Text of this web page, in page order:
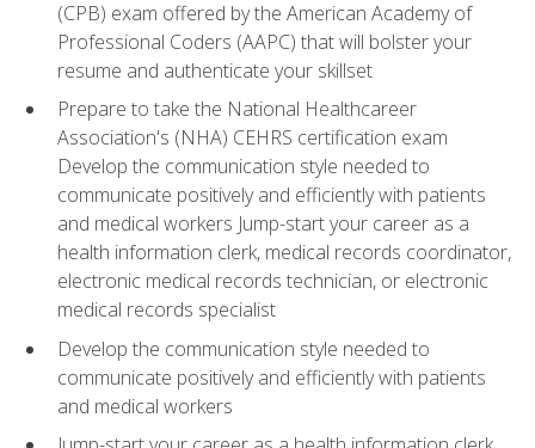
(CPB) exam offered by the American Academy of
Professional Coders (AAPC) that will bolster your
resume and authenticate your skillset
Prepare to take the National Healthcareer
Association's (NHA) CEHRS certification exam
Develop the communication style needed to
communicate positively and efficiently with patients
and medical workers Jump-start your career as a
health information clerk, medical records coordinator,
electronic medical records technician, or electronic
medical records specialist
Develop the communication style needed to
communicate positively and efficiently with patients
and medical workers